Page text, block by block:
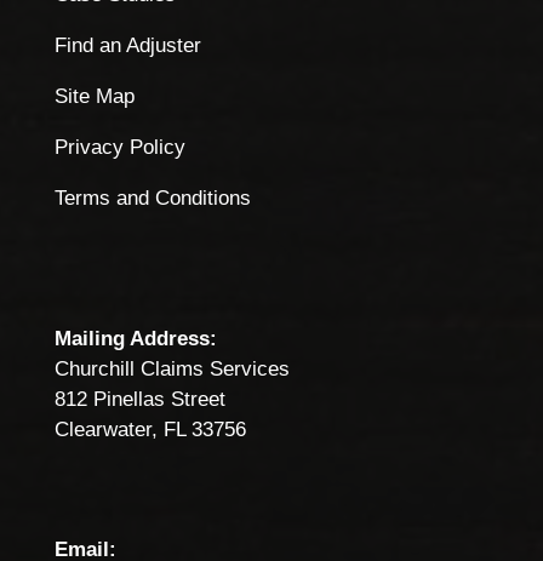
Find an Adjuster
Site Map
Privacy Policy
Terms and Conditions
Mailing Address:
Churchill Claims Services
812 Pinellas Street
Clearwater, FL 33756
Email: